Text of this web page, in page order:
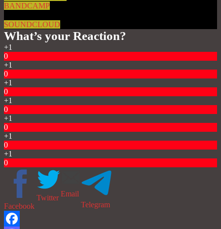
BANDCAMP
SOUNDCLOUD
What’s your Reaction?
+1
0
+1
0
+1
0
+1
0
+1
0
+1
0
+1
0
Facebook
Twitter Email
Telegram